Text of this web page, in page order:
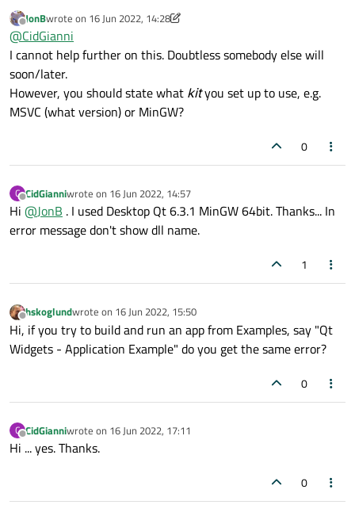
online.exe) for Windows 10 x64 and just installed it without
changing any recommendations. After installed, I created
the first project (only one window), compiled and executed.
It's my first contact with QT.
Offline
JonBwrote on 16 Jun 2022, 14:28
last edited by JonB
@CidGianni
I cannot help further on this. Doubtless somebody else will
soon/later.
However, you should state what kityou set up to use, e.g.
MSVC (what version) or MinGW?
0
C
Offline
CidGianniwrote on 16 Jun 2022, 14:57
last edited by
Hi @JonB . I used Desktop Qt 6.3.1 MinGW 64bit. Thanks... In
error message don't show dll name.
1
Offline
hskoglundwrote on 16 Jun 2022, 15:50
last edited by
Hi, if you try to build and run an app from Examples, say "Qt
Widgets - Application Example" do you get the same error?
0
C
Offline
CidGianniwrote on 16 Jun 2022, 17:11
last edited by
Hi ... yes. Thanks.
0